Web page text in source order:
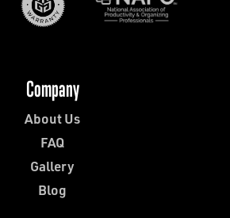
Company
About Us
FAQ
Gallery
Blog